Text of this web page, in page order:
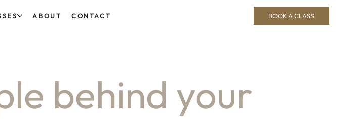
ABOUT CONTACT BOOK A CLASS
behind your